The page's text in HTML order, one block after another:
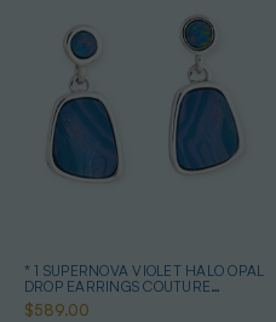
* 1 SUPERNOVA VIOLET HALO OPAL
DROP EARRINGS COUTURE
STERLING SILVER
$589.00